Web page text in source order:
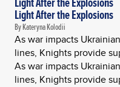
Light After the Explosions
By Kateryna Kolodii
As war impacts
lines, Knights provide
As war impacts
lines, Knights provide